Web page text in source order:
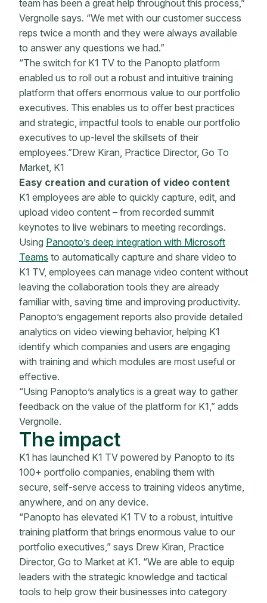
team has been a great help throughout this process,”
Vergnolle says. “We met with our customer success
reps twice a month and they were always available
to answer any questions we had.”
“The switch for K1 TV to the Panopto platform
enabled us to roll out a robust and intuitive training
platform that offers enormous value to our portfolio
executives. This enables us to offer best practices
and strategic, impactful tools to enable our portfolio
executives to up-level the skillsets of their
employees.”Drew Kiran, Practice Director, Go To
Market, K1
Easy creation and curation of video content
K1 employees are able to quickly capture, edit, and
upload video content – from recorded summit
keynotes to live webinars to meeting recordings.
Using Panopto’s deep integration with Microsoft
Teams to automatically capture and share video to
K1 TV, employees can manage video content without
leaving the collaboration tools they are already
familiar with, saving time and improving productivity.
Panopto’s engagement reports also provide detailed
analytics on video viewing behavior, helping K1
identify which companies and users are engaging
with training and which modules are most useful or
effective.
“Using Panopto’s analytics is a great way to gather
feedback on the value of the platform for K1,” adds
Vergnolle.
The impact
K1 has launched K1 TV powered by Panopto to its
100+ portfolio companies, enabling them with
secure, self-serve access to training videos anytime,
anywhere, and on any device.
“Panopto has elevated K1 TV to a robust, intuitive
training platform that brings enormous value to our
portfolio executives,” says Drew Kiran, Practice
Director, Go to Market at K1. “We are able to equip
leaders with the strategic knowledge and tactical
tools to help grow their businesses into category